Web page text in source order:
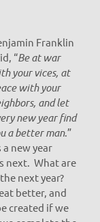
Franklin
“Be at war
your vices, at
with your
and let
new year find
a better man.”
a new year
next. What are
next year?
better, and
created if we